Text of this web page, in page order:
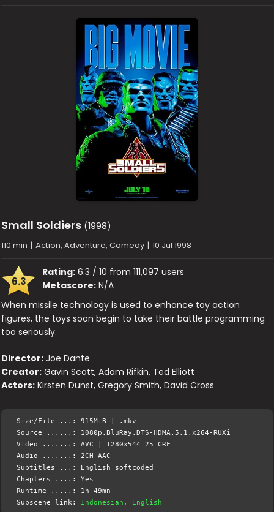
Small Soldiers (1998)
110 min | Action, Adventure, Comedy | 10 Jul 1998
6.3
Rating: 6.3 / 10 from 111,097 users
Metascore: N/A
When missile technology is used to enhance toy action
figures, the toys soon begin to take their battle programming
too seriously.
Director: Joe Dante
Creator: Gavin Scott, Adam Rifkin, Ted Elliott
Actors: Kirsten Dunst, Gregory Smith, David Cross
Size/File ...: 915MiB | .mkv
Source ......: 1080p.BluRay.DTS-HDMA.5.1.x264-RUXi
Video .......: AVC | 1280x544 25 CRF
Audio .......: 2CH AAC
Subtitles ...: English softcoded
Chapters ....: Yes
Runtime .....: 1h 49mn
Subscene link: Indonesian, English